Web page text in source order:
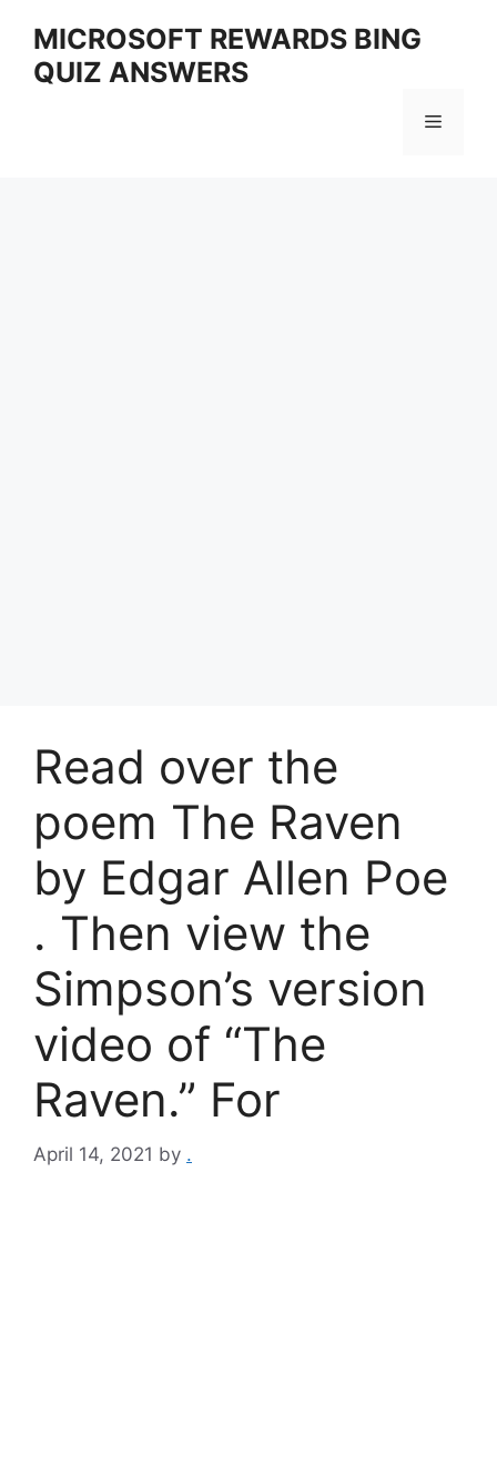
content
MICROSOFT REWARDS BING
QUIZ ANSWERS
Menu
Read over the
poem The Raven
by Edgar Allen Poe
. Then view the
Simpson’s version
video of “The
Raven.” For
April 14, 2021 by .